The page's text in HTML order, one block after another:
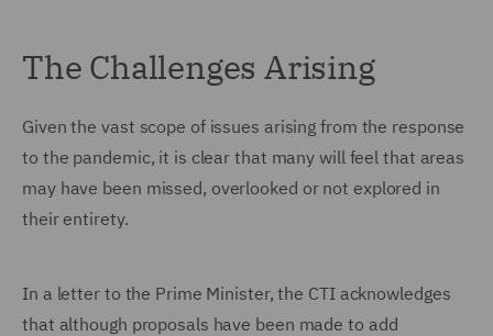
The Challenges Arising
Given the vast scope of issues arising from the response
to the pandemic, it is clear that many will feel that areas
may have been missed, overlooked or not explored in
their entirety.
In a letter to the Prime Minister, the CTI acknowledges
that although proposals have been made to add